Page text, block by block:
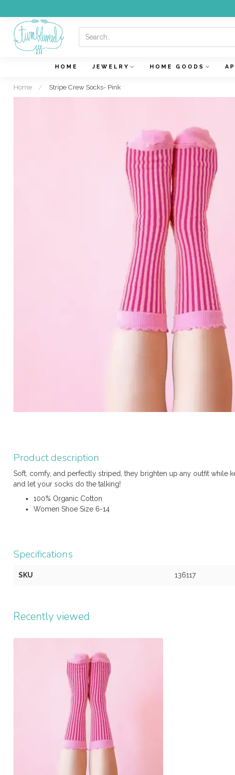
HOME JEWELRY HOME GOODS
Home / Stripe Crew Socks- Pink
Product description
Soft, comfy, and perfectly striped, they brighten up any outfit while
and let your socks do the talking!
100% Organic Cotton
Women Shoe Size 6-14
Specifications
SKU 136117
Recently viewed